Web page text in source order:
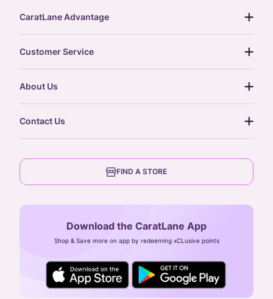
gemstones guide
gold rate
treasure chest
glossary
CaratLane Advantage
postcards
gift cards
digital gold
Customer Service
About Us
Contact Us
6th Floor, Olympia Cyberspace,
Arulayiammanpet, SIDCO Industrial Estate,
CIN: U52393TN2007PTC064830
24X7 ENQUIRY SUPPORT ( ALL DAYS )
general:contactus@caratlane.com
Download the CaratLane App
Shop & Save more on app by redeeming xCLusive points
FIND A STORE